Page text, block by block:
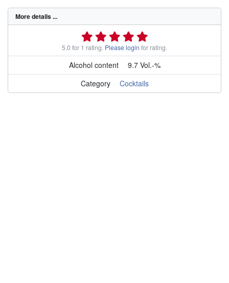
More details ...
5.0 for 1 rating. Please login for rating.
Alcohol content
9.7 Vol.-%
Category
Cocktails